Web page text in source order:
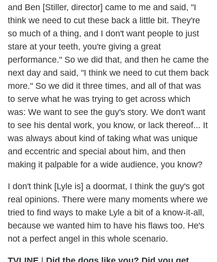
and Ben [Stiller, director] came to me and said, "I
think we need to cut these back a little bit. They're
so much of a thing, and I don't want people to just
stare at your teeth, you're giving a great
performance." So we did that, and then he came the
next day and said, "I think we need to cut them back
more." So we did it three times, and all of that was
to serve what he was trying to get across which
was: We want to see the guy's story. We don't want
to see his dental work, you know, or lack thereof... It
was always about kind of taking what was unique
and eccentric and special about him, and then
making it palpable for a wide audience, you know?
I don't think [Lyle is] a doormat, I think the guy's got
real opinions. There were many moments where we
tried to find ways to make Lyle a bit of a know-it-all,
because we wanted him to have his flaws too. He's
not a perfect angel in this whole scenario.